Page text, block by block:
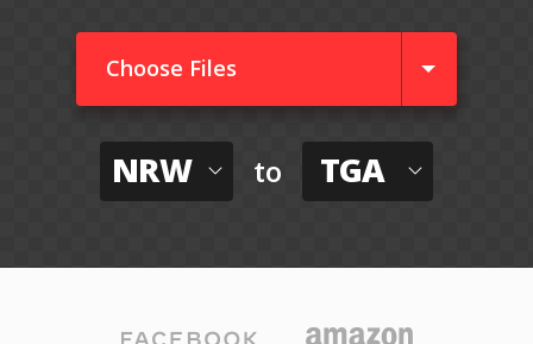
Choose Files
NRW to TGA